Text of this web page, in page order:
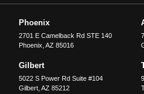
Phoenix
2701 E Camelback Rd STE 140
Phoenix ,AZ 85016
Gilbert
5022 S Power Rd Suite #104
Gilbert ,AZ 85212